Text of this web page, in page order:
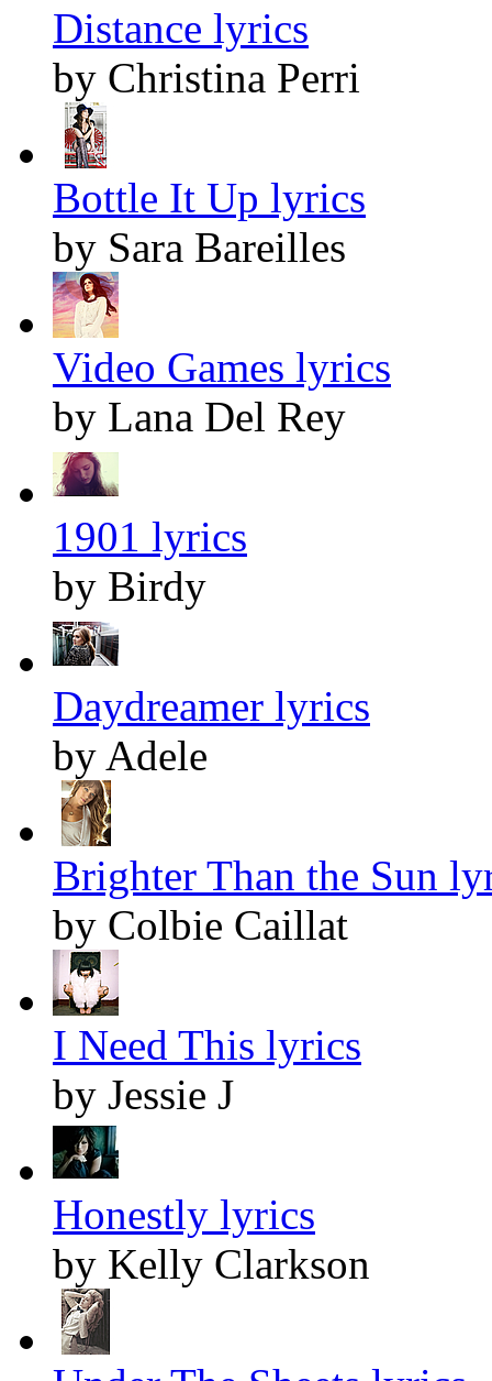
Distance lyrics
by Christina Perri
Bottle It Up lyrics
by Sara Bareilles
Video Games lyrics
by Lana Del Rey
1901 lyrics
by Birdy
Daydreamer lyrics
by Adele
Brighter Than the Sun
by Colbie Caillat
I Need This lyrics
by Jessie J
Honestly lyrics
by Kelly Clarkson